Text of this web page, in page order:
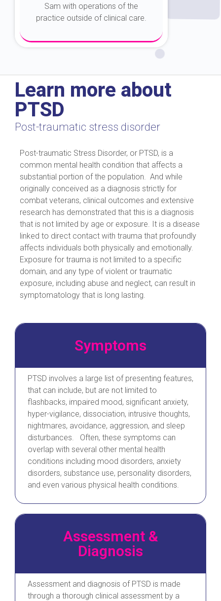
Sam with operations of the
practice outside of clinical care.
Learn more about
PTSD
Post-traumatic stress disorder
Post-traumatic Stress Disorder, or PTSD, is a
common mental health condition that affects a
substantial portion of the population. And while
originally conceived as a diagnosis strictly for
combat veterans, clinical outcomes and extensive
research has demonstrated that this is a diagnosis
that is not limited by age or exposure. It is a disease
linked to direct contact with trauma that profoundly
affects individuals both physically and emotionally.
Exposure for trauma is not limited to a specific
domain, and any type of violent or traumatic
exposure, including abuse and neglect, can result in
symptomatology that is long lasting.
Symptoms
PTSD involves a large list of presenting features,
that can include, but are not limited to
flashbacks, impaired mood, significant anxiety,
hyper-vigilance, dissociation, intrusive thoughts,
nightmares, avoidance, aggression, and sleep
disturbances. Often, these symptoms can
overlap with several other mental health
conditions including mood disorders, anxiety
disorders, substance use, personality disorders,
and even various physical health conditions.
Assessment &
Diagnosis
Assessment and diagnosis of PTSD is made
through a thorough clinical assessment by a